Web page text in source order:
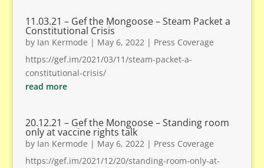
11.03.21 – Gef the Mongoose – Steam Packet a
Constitutional Crisis
by Ian Kermode | May 6, 2022| Press Coverage
https://gef.im/2021/03/11/steam-packet-a-
constitutional-crisis/
read more
20.12.21 – Gef the Mongoose – Standing room
only at vaccine rights talk
by Ian Kermode | May 6, 2022| Press Coverage
https://gef.im/2021/12/20/standing-room-only-at-